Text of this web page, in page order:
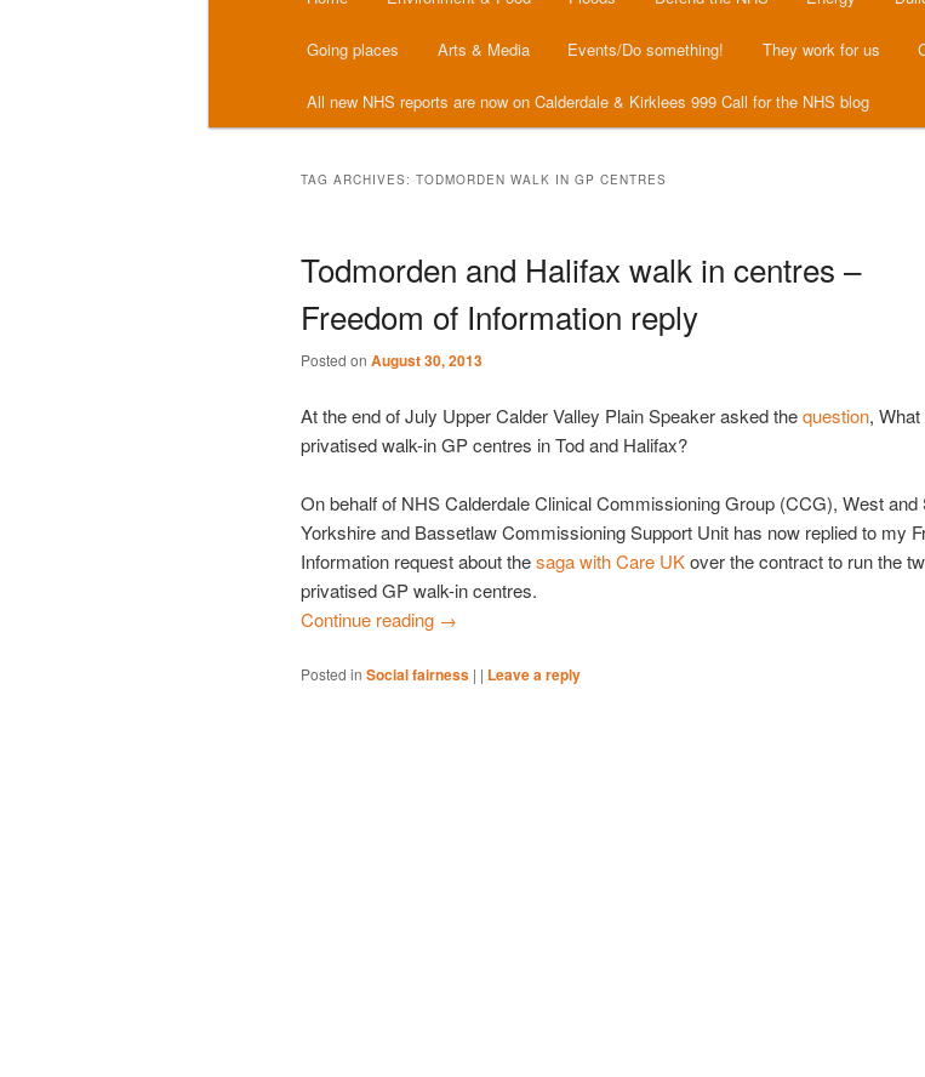
Going places Arts & Media Events/Do something! They work for us
All new NHS reports are now on Calderdale & Kirklees 999 Call for the NHS blog
TAG ARCHIVES: TODMORDEN WALK IN GP CENTRES
Todmorden and Halifax walk in centres –
Freedom of Information reply
Posted on August 30, 2013
At the end of July Upper Calder Valley Plain Speaker asked thequestion,
privatised walk-in GP centres in Tod and Halifax?
On behalf of NHS Calderdale Clinical Commissioning Group (CCG), West and
Yorkshire and Bassetlaw Commissioning Support Unit has now replied to my
Information request about thesaga with Care UKover the contract to run the
privatised GP walk-in centres.
Continue reading →
Posted in Social fairness | | Leave a reply